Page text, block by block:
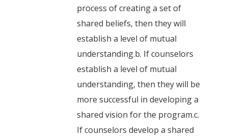
process of creating a set of
shared beliefs, then they will
establish a level of mutual
understanding.b. If counselors
establish a level of mutual
understanding, then they will be
more successful in developing a
shared vision for the program.c.
If counselors develop a shared